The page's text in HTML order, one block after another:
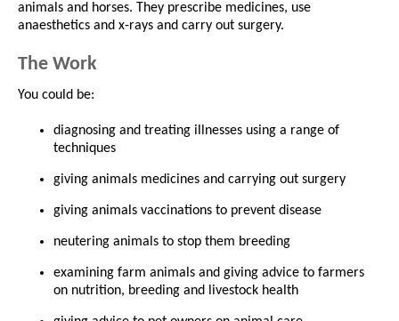
animals and horses. They prescribe medicines, use
anaesthetics and x-rays and carry out surgery.
The Work
You could be:
diagnosing and treating illnesses using a range of
techniques
giving animals medicines and carrying out surgery
giving animals vaccinations to prevent disease
neutering animals to stop them breeding
examining farm animals and giving advice to farmers
on nutrition, breeding and livestock health